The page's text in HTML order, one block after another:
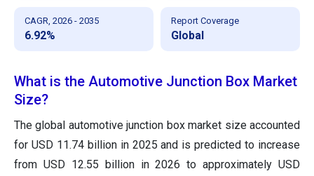
CAGR, 2026 - 2035
6.92%
Report Coverage
Global
What is the Automotive Junction Box Market
Size?
The global automotive junction box market size accounted
for USD 11.74 billion in 2025 and is predicted to increase
from USD 12.55 billion in 2026 to approximately USD